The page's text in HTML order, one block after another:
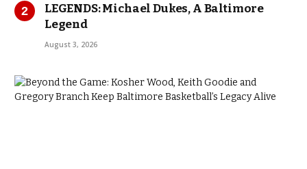
LEGENDS: Michael Dukes, A Baltimore
Legend
August 3, 2026